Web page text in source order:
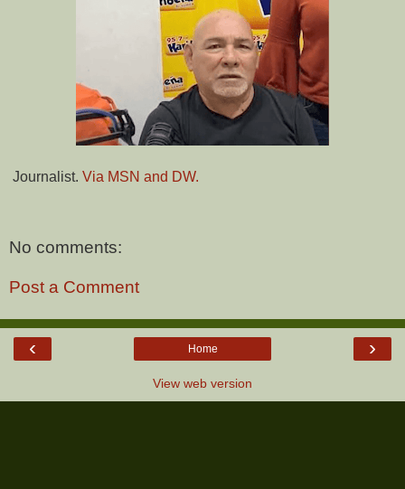
Journalist. Via MSN and DW.
No comments:
Post a Comment
‹ ›
Home
View web version